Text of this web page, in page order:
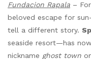
Fundacion Rapala –
beloved escape for
tell a different story.
seaside resort—has
nickname ghost town